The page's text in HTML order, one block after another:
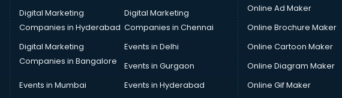
Digital Marketing
Companies in Hyderabad
Digital Marketing
Companies in Chennai
Digital Marketing
Companies in Bangalore
Events in Delhi
Events in Gurgaon
Events in Mumbai
Events in Hyderabad
Online Ad Maker
Online Brochure Maker
Online Cartoon Maker
Online Diagram Maker
Online Gif Maker